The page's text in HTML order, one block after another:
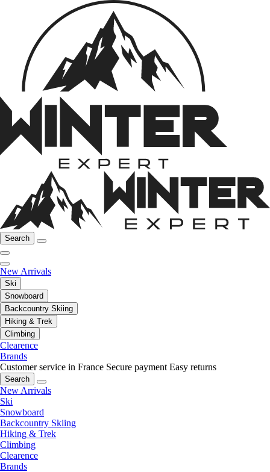
Search
New Arrivals
Ski
Snowboard
Backcountry Skiing
Hiking & Trek
Climbing
Clearence
Brands
Customer service in France Secure payment Easy returns
Search
New Arrivals
Ski
Snowboard
Backcountry Skiing
Hiking & Trek
Climbing
Clearence
Brands